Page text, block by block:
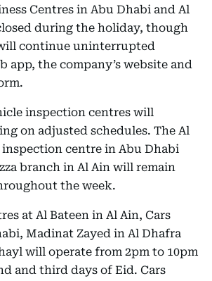
Centres in Abu Dhabi and Al
during the holiday, though
continue uninterrupted
app, the company’s website and
inspection centres will
on adjusted schedules. The Al
inspection centre in Abu Dhabi
branch in Al Ain will remain
the week.
at Al Bateen in Al Ain, Cars
Madinat Zayed in Al Dhafra
will operate from 2pm to 10pm
and third days of Eid. Cars